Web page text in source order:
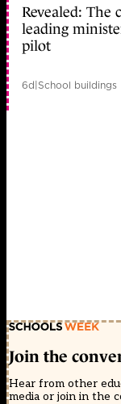
Revealed: The
leading
pilot
6d|School buildings
Join the
Hear from other
media or join in the